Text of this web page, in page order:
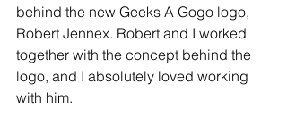
behind the new Geeks A Gogo logo,
Robert Jennex. Robert and I worked
together with the concept behind the
logo, and I absolutely loved working
with him.